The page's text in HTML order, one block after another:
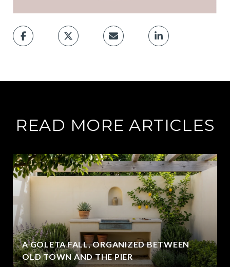
READ MORE ARTICLES
A GOLETA FALL, ORGANIZED BETWEEN
OLD TOWN AND THE PIER